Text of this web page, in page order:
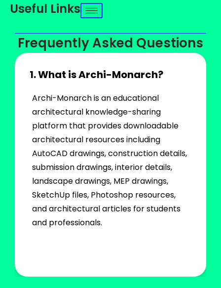
Useful Links
Frequently Asked Questions
1. What is Archi-Monarch?
Archi-Monarch is an educational
architectural knowledge-sharing
platform that provides downloadable
architectural resources including
AutoCAD drawings, construction details,
submission drawings, interior details,
landscape drawings, MEP drawings,
SketchUp files, Photoshop resources,
and architectural articles for students
and professionals.